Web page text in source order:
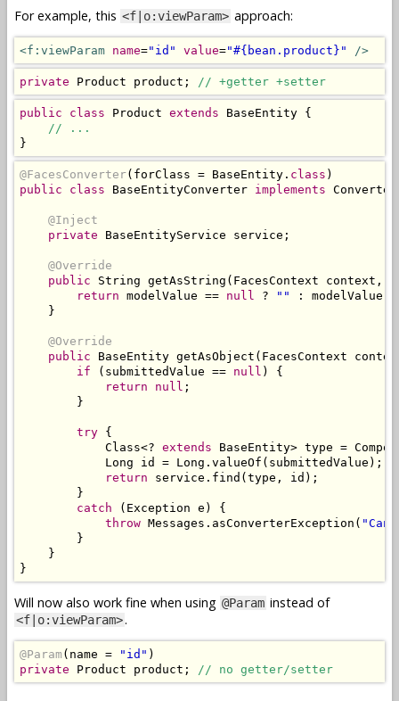
For example, this <f|o:viewParam> approach:
<f:viewParam name="id" value="#{bean.product}" />
private Product product ; // +getter +setter
public class Product extends BaseEntity {
// ...
}
@FacesConverter( forClass = BaseEntity . class )
public
class BaseEntityConverter implements Converter
@Inject
private
BaseEntityService service ;
@Override
public
String getAsString ( FacesContext context ,
return modelValue == null ? "" : modelValue
}
@Override
public
BaseEntity getAsObject ( FacesContext
if
( submittedValue == null )
{
return
null ;
}
try {
Class<? extends BaseEntity> type =
Long id = Long . valueOf ( submittedValue );
return service . find ( type , id );
}
catch
( Exception e )
{
throw Messages . asConverterException (
}
}
}
Will now also work fine when using @Param instead of
<f|o:viewParam>.
@Param ( name = "id" )
private
Product product ; // no getter/setter